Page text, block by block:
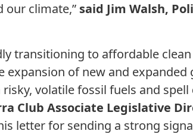
our climate,” said Jim Walsh,
transitioning to affordable
of new and expanded
volatile fossil fuels and
Club Associate Legislative
letter for sending a strong